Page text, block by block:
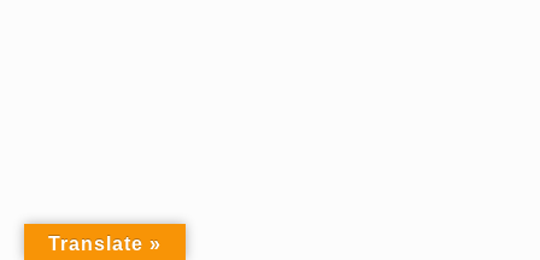
Translate »